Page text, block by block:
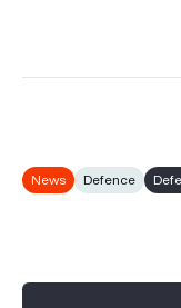
News Defence